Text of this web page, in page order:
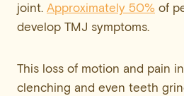
joint. Approximately 50% of
develop TMJ symptoms.
This loss of motion and pain
clenching and even teeth